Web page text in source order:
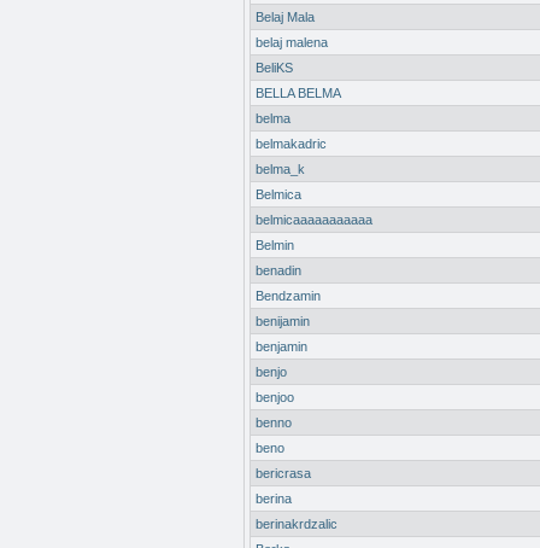
Belaj Mala
belaj malena
BeliKS
BELLA BELMA
belma
belmakadric
belma_k
Belmica
belmicaaaaaaaaaaa
Belmin
benadin
Bendzamin
benijamin
benjamin
benjo
benjoo
benno
beno
bericrasa
berina
berinakrdzalic